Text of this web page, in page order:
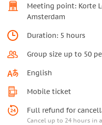
Meeting point: Korte
Amsterdam
Duration: 5 hours
Group size up to 50
English
Mobile ticket
Full refund for
Cancel up to 24 hours in